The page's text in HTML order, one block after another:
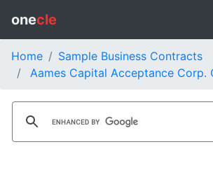
onecle
Home
Sample Business Contracts
Aames Capital Acceptance Corp.